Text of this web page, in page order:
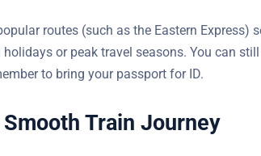
routes (such as the Eastern Express)
holidays or peak travel seasons. You can
to bring your passport for ID.
Train Journey